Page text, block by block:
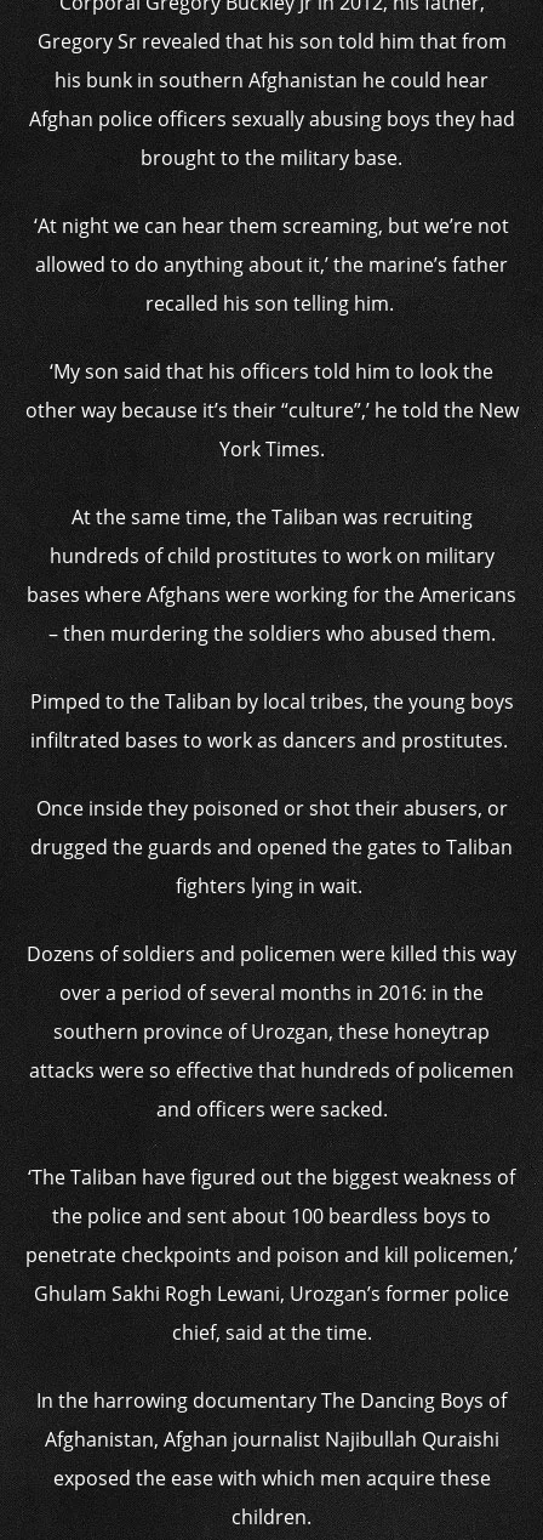
Gregory Sr revealed that his son told him that from
his bunk in southern Afghanistan he could hear
Afghan police officers sexually abusing boys they had
brought to the military base.
‘At night we can hear them screaming, but we’re not
allowed to do anything about it,’ the marine’s father
recalled his son telling him.
‘My son said that his officers told him to look the
other way because it’s their “culture”,’ he told the New
York Times.
At the same time, the Taliban was recruiting
hundreds of child prostitutes to work on military
bases where Afghans were working for the Americans
– then murdering the soldiers who abused them.
Pimped to the Taliban by local tribes, the young boys
infiltrated bases to work as dancers and prostitutes.
Once inside they poisoned or shot their abusers, or
drugged the guards and opened the gates to Taliban
fighters lying in wait.
Dozens of soldiers and policemen were killed this way
over a period of several months in 2016: in the
southern province of Urozgan, these honeytrap
attacks were so effective that hundreds of policemen
and officers were sacked.
‘The Taliban have figured out the biggest weakness of
the police and sent about 100 beardless boys to
penetrate checkpoints and poison and kill policemen,’
Ghulam Sakhi Rogh Lewani, Urozgan’s former police
chief, said at the time.
In the harrowing documentary The Dancing Boys of
Afghanistan, Afghan journalist Najibullah Quraishi
exposed the ease with which men acquire these
children.